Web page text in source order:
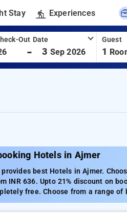
Stay Experiences
Out Date
- 3 Sep 2026
Guest
1
Hotels in Ajmer
provides best Hotels in Ajmer.
INR 636. Upto 21% discount on
free. Choose from a range